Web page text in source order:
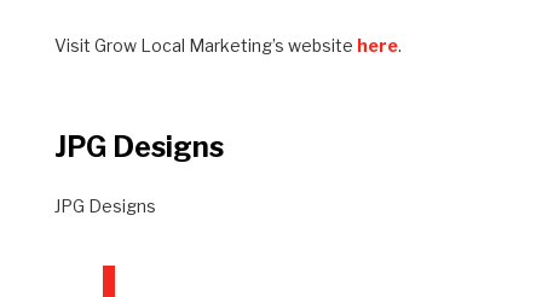
Visit Grow Local Marketing’s website here.
JPG Designs
JPG Designs